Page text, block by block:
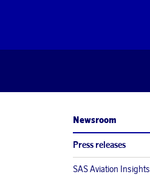
Newsroom
Press releases
SAS Aviation Insights